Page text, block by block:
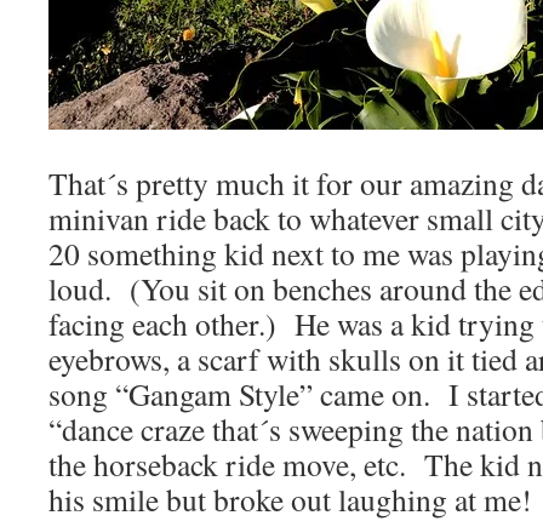
That´s pretty much it for our amazing
minivan ride back to whatever small
20 something kid next to me was
loud. (You sit on benches around the
facing each other.) He was a kid
eyebrows, a scarf with skulls on it
song “Gangam Style” came on. I
“dance craze that´s sweeping the
the horseback ride move, etc. The kid
his smile but broke out laughing at me!